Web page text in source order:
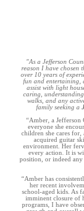
"As a Jefferson
reason I have chosen
over 10 years of
fun and entertaining,
assist with light
caring,
walks, and any
family seeking a
“Amber, a Jefferson
everyone she
children she cares
acquired guitar
environment. Her
every action. It is
position, or indeed
“Amber has
her recent
school-aged kids. As
imminent closure of
programs, I have